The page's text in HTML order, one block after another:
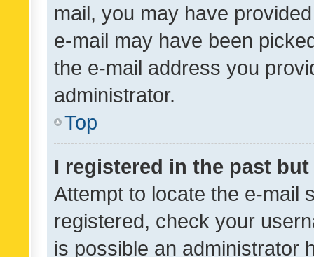
mail, you may have
e-mail may have been
the e-mail address you
administrator.
Top
I registered in the past
Attempt to locate the e-mail
registered, check your
is possible an administrator